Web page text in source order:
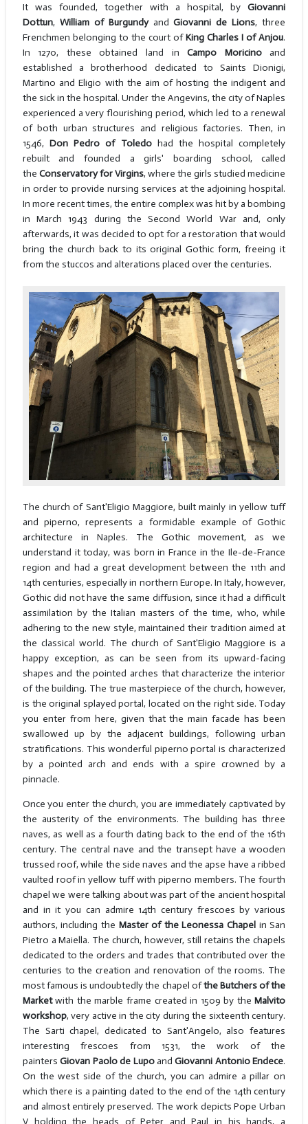
It was founded, together with a hospital, byGiovanni
Dottun, William of BurgundyandGiovanni de Lions, three
Frenchmen belonging to the court ofKing Charles I of Anjou.
In 1270, these obtained land inCampo Moricinoand
established a brotherhood dedicated to Saints Dionigi,
Martino and Eligio with the aim of hosting the indigent and
the sick in the hospital. Under the Angevins, the city of Naples
experienced a very flourishing period, which led to a renewal
of both urban structures and religious factories. Then, in
1546,Don Pedro of Toledohad the hospital completely
rebuilt and founded a girls' boarding school, called
the Conservatory for Virgins, where the girls studied medicine
in order to provide nursing services at the adjoining hospital.
In more recent times, the entire complex was hit by a bombing
in March 1943 during the Second World War and, only
afterwards, it was decided to opt for a restoration that would
bring the church back to its original Gothic form, freeing it
from the stuccos and alterations placed over the centuries.
The church of Sant'Eligio Maggiore, built mainly in yellow tuff
and piperno, represents a formidable example of Gothic
architecture in Naples. The Gothic movement, as we
understand it today, was born in France in the Ile-de-France
region and had a great development between the 11th and
14th centuries, especially in northern Europe. In Italy, however,
Gothic did not have the same diffusion, since it had a difficult
assimilation by the Italian masters of the time, who, while
adhering to the new style, maintained their tradition aimed at
the classical world. The church of Sant'Eligio Maggiore is a
happy exception, as can be seen from its upward-facing
shapes and the pointed arches that characterize the interior
of the building. The true masterpiece of the church, however,
is the original splayed portal, located on the right side. Today
you enter from here, given that the main facade has been
swallowed up by the adjacent buildings, following urban
stratifications. This wonderful piperno portal is characterized
by a pointed arch and ends with a spire crowned by a
pinnacle.
Once you enter the church, you are immediately captivated by
the austerity of the environments. The building has three
naves, as well as a fourth dating back to the end of the 16th
century. The central nave and the transept have a wooden
trussed roof, while the side naves and the apse have a ribbed
vaulted roof in yellow tuff with piperno members. The fourth
chapel we were talking about was part of the ancient hospital
and in it you can admire 14th century frescoes by various
authors, including the Master of the Leonessa Chapel in San
Pietro a Maiella. The church, however, still retains the chapels
dedicated to the orders and trades that contributed over the
centuries to the creation and renovation of the rooms. The
most famous is undoubtedly the chapel ofthe Butchers of the
Marketwith the marble frame created in 1509 by theMalvito
workshop, very active in the city during the sixteenth century.
The Sarti chapel, dedicated to Sant'Angelo, also features
interesting frescoes from 1531, the work of the
paintersGiovan Paolo de LupoandGiovanni Antonio Endece.
On the west side of the church, you can admire a pillar on
which there is a painting dated to the end of the 14th century
and almost entirely preserved. The work depicts Pope Urban
V holding the heads of Peter and Paul in his hands, a